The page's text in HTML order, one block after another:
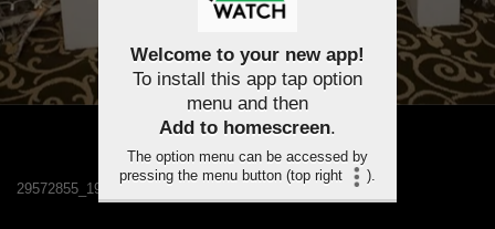
29572855_1984301151580556_999707341568417048_n
Welcome to your new app!
To install this app tap option
menu and then
Add to homescreen.
The option menu can be accessed by
pressing the menu button (top right
).